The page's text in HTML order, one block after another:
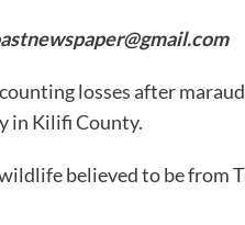
losses after
in Kilifi County.
believed to be from